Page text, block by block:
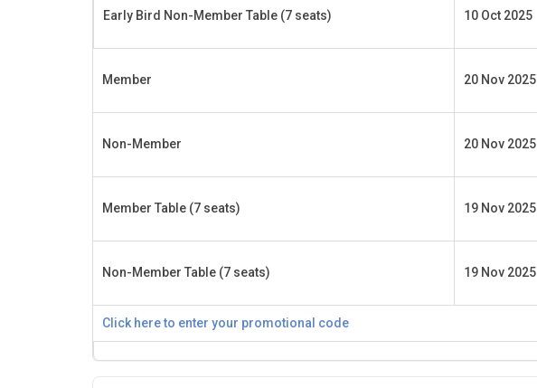
Early Bird Non-Member Table (7 seats) 10 Oct 2025
Member 20 Nov 2025
Non-Member 20 Nov 2025
Member Table (7 seats) 19 Nov 2025
Non-Member Table (7 seats) 19 Nov 2025
Click here to enter your promotional code